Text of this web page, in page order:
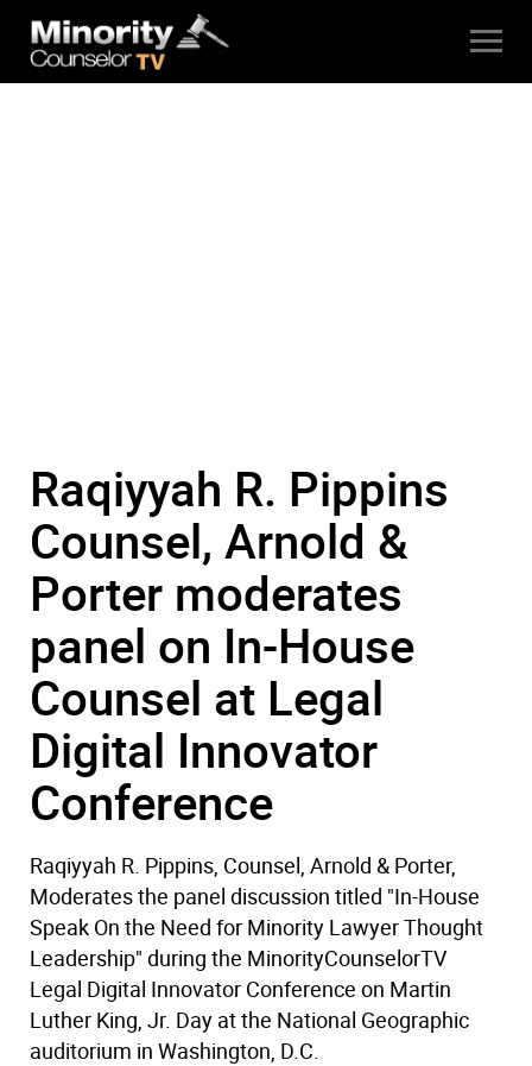
Raqiyyah R. Pippins
Counsel, Arnold &
Porter moderates
panel on In-House
Counsel at Legal
Digital Innovator
Conference
Raqiyyah R. Pippins, Counsel, Arnold & Porter,
Moderates the panel discussion titled "In-House
Speak On the Need for Minority Lawyer Thought
Leadership" during the MinorityCounselorTV
Legal Digital Innovator Conference on Martin
Luther King, Jr. Day at the National Geographic
auditorium in Washington, D.C.